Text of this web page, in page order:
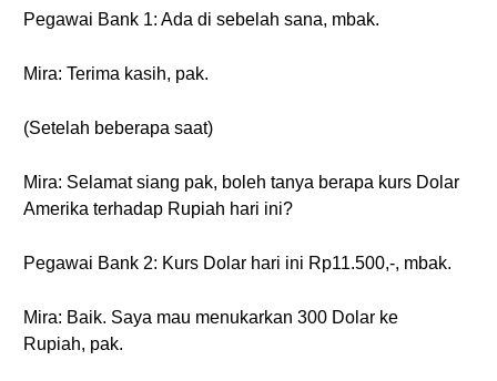
Pegawai Bank 1: Ada di sebelah sana, mbak.
Mira: Terima kasih, pak.
(Setelah beberapa saat)
Mira: Selamat siang pak, boleh tanya berapa kurs Dolar
Amerika terhadap Rupiah hari ini?
Pegawai Bank 2: Kurs Dolar hari ini Rp11.500,-, mbak.
Mira: Baik. Saya mau menukarkan 300 Dolar ke
Rupiah, pak.